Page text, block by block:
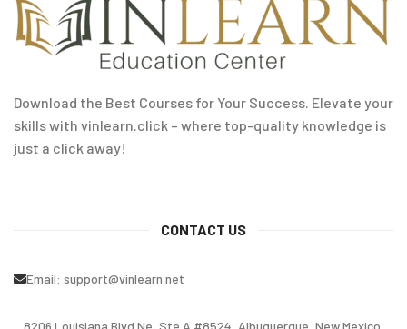
Download the Best Courses for Your Success. Elevate your
skills with vinlearn.click – where top-quality knowledge is
just a click away!
CONTACT US
Email: support@vinlearn.net
8206 Louisiana Blvd Ne, Ste A #8524, Albuquerque, New Mexico